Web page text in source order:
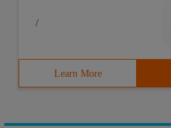
/
Learn More